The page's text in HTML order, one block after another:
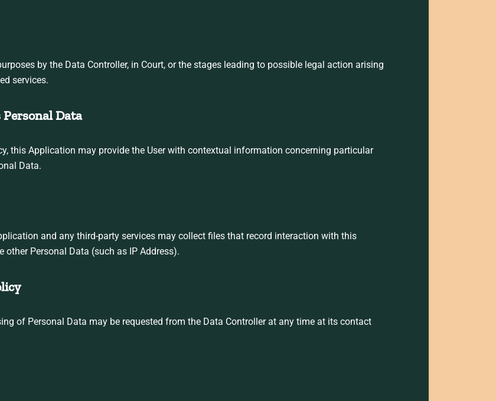
by the Data Controller, in Court, or the stages leading to possible legal action arising
services.
Data
this Application may provide the User with contextual information concerning particular
Data.
and any third-party services may collect files that record interaction with this
Personal Data (such as IP Address).
of Personal Data may be requested from the Data Controller at any time at its contact